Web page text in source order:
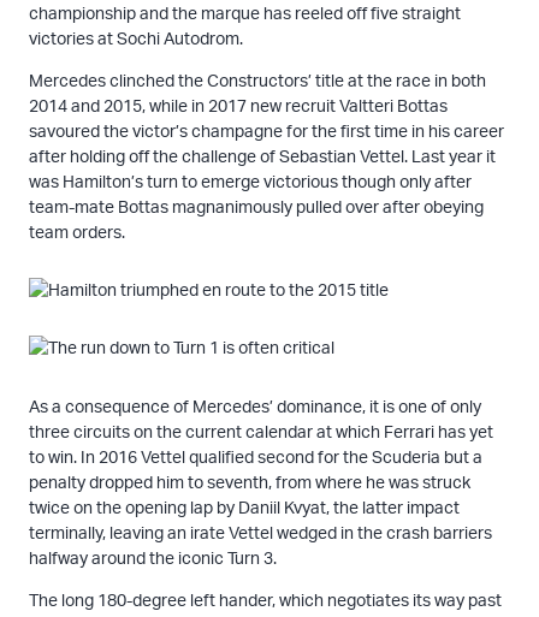
championship and the marque has reeled off five straight
victories at Sochi Autodrom.
Mercedes clinched the Constructors’ title at the race in both
2014 and 2015, while in 2017 new recruit Valtteri Bottas
savoured the victor’s champagne for the first time in his career
after holding off the challenge of Sebastian Vettel. Last year it
was Hamilton’s turn to emerge victorious though only after
team-mate Bottas magnanimously pulled over after obeying
team orders.
As a consequence of Mercedes’ dominance, it is one of only
three circuits on the current calendar at which Ferrari has yet
to win. In 2016 Vettel qualified second for the Scuderia but a
penalty dropped him to seventh, from where he was struck
twice on the opening lap by Daniil Kvyat, the latter impact
terminally, leaving an irate Vettel wedged in the crash barriers
halfway around the iconic Turn 3.
The long 180-degree left hander, which negotiates its way past